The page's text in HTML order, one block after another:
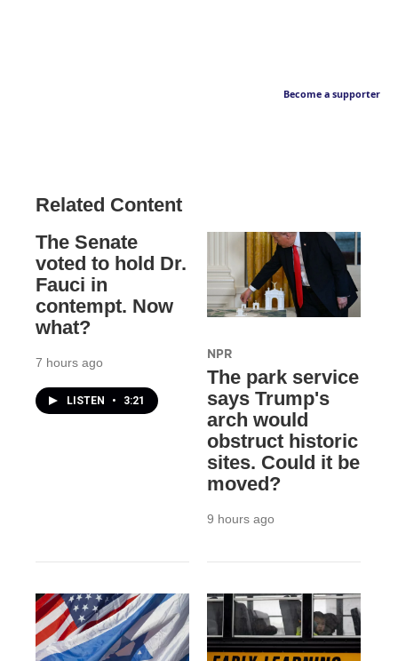
Become a supporter
Related Content
The Senate
voted to hold Dr.
Fauci in
contempt. Now
what?
7 hours ago
LISTEN • 3:21
NPR
The park service
says Trump's
arch would
obstruct historic
sites. Could it be
moved?
9 hours ago